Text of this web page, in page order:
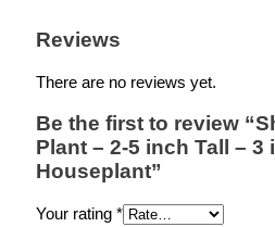
Reviews
There are no reviews yet.
Be the first to review
Plant – 2-5 inch Tall –
Houseplant”
Your rating *